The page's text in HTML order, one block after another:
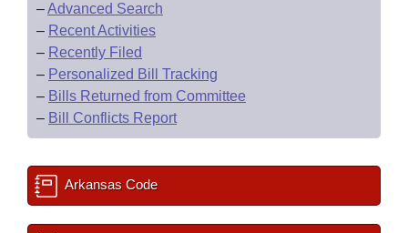
–Advanced Search
– Recent Activities
– Recently Filed
– Personalized Bill Tracking
– Bills Returned from Committee
– Bill Conflicts Report
Arkansas Code